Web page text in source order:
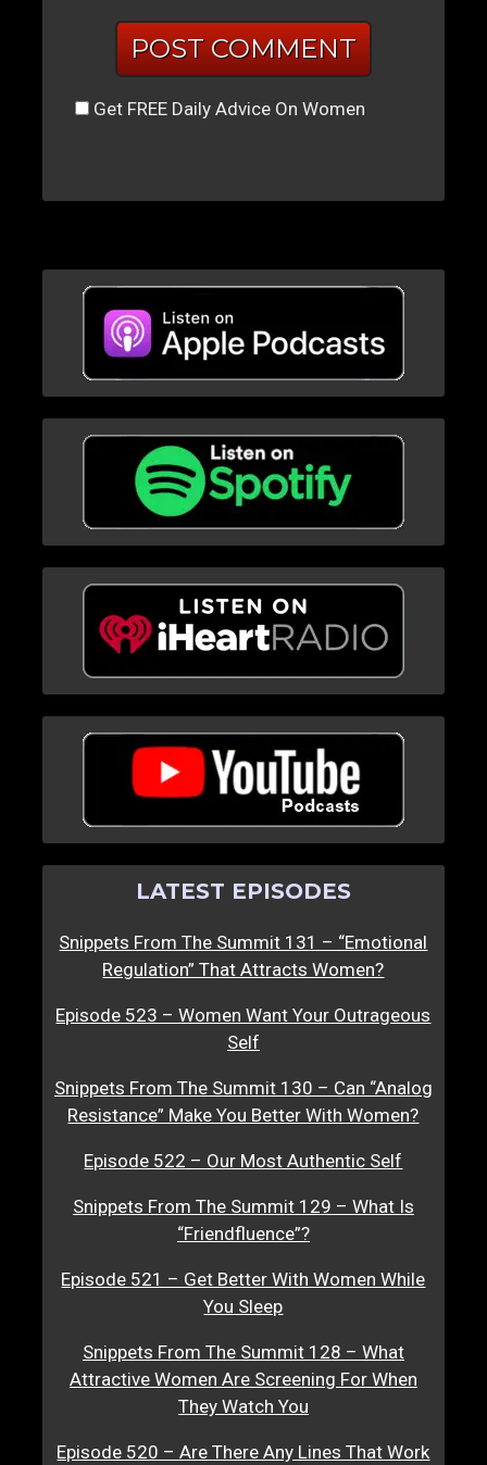
Get FREE Daily Advice On Women
LATEST EPISODES
Snippets From The Summit 131 – “Emotional
Regulation” That Attracts Women?
Episode 523 – Women Want Your Outrageous
Self
Snippets From The Summit 130 – Can “Analog
Resistance” Make You Better With Women?
Episode 522 – Our Most Authentic Self
Snippets From The Summit 129 – What Is
“Friendfluence”?
Episode 521 – Get Better With Women While
You Sleep
Snippets From The Summit 128 – What
Attractive Women Are Screening For When
They Watch You
Episode 520 – Are There Any Lines That Work